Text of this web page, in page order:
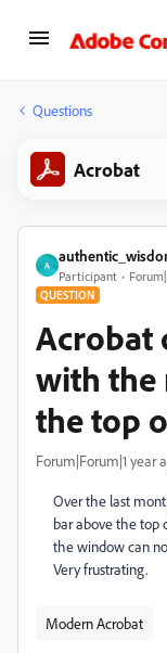
Questions
Acrobat
A
Participant
QUESTION
Acrobat
with the
the top
Forum|Forum|1 year
Over the last
bar above the top
the window can
Very frustrating.
Modern Acrobat